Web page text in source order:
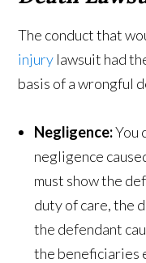
The conduct that
injury lawsuit had
basis of a wrongful
Negligence:You
negligence
must show the
duty of care, the
the defendant
the beneficiaries